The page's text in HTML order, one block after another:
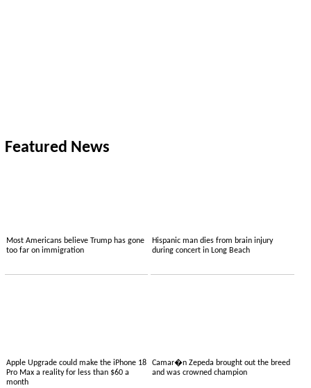
Featured News
Most Americans believe Trump has gone
too far on immigration
Hispanic man dies from brain injury
during concert in Long Beach
Apple Upgrade could make the iPhone 18
Pro Max a reality for less than $60 a
month
Camar�n Zepeda brought out the breed
and was crowned champion